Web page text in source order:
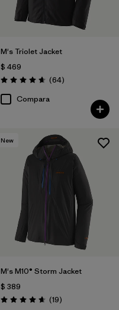
M's Triolet Jacket
$ 469
Valoración: 4.7 / 5
(64Comentarios
)
Compara
New
M's M10® Storm Jacket
$ 389
Valoración: 4.7 / 5
(19Comentarios
)